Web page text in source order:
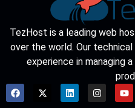
TezHost is a leading web
over the world. Our
experience in managing